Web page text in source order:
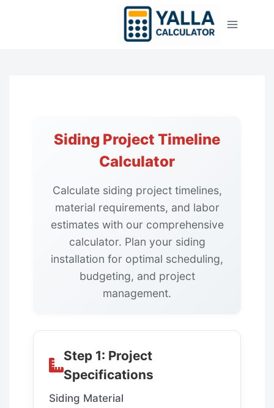
Siding Project Timeline
Calculator
Calculate siding project timelines,
material requirements, and labor
estimates with our comprehensive
calculator. Plan your siding
installation for optimal scheduling,
budgeting, and project
management.
Step 1: Project
Specifications
Siding Material